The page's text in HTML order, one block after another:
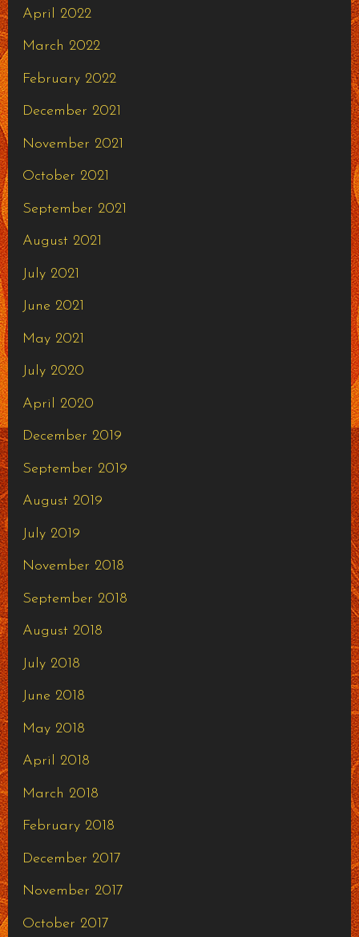
April 2022
March 2022
February 2022
December 2021
November 2021
October 2021
September 2021
August 2021
July 2021
June 2021
May 2021
July 2020
April 2020
December 2019
September 2019
August 2019
July 2019
November 2018
September 2018
August 2018
July 2018
June 2018
May 2018
April 2018
March 2018
February 2018
December 2017
November 2017
October 2017